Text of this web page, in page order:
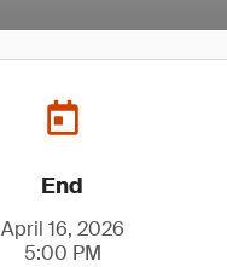
End
April 16, 2026
5:00 PM